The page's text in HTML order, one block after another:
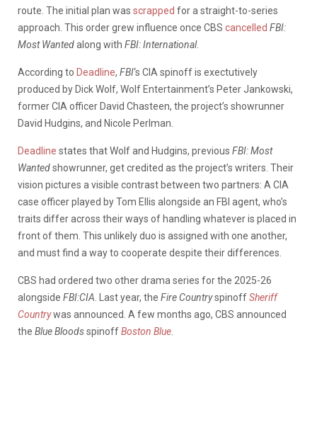
route. The initial plan was scrapped for a straight-to-series
approach. This order grew influence once CBS cancelled FBI:
Most Wantedalong with FBI: International.
According to Deadline, FBI‘s CIA spinoff is exectutively
produced by Dick Wolf, Wolf Entertainment’s Peter Jankowski,
former CIA officer David Chasteen, the project’s showrunner
David Hudgins, and Nicole Perlman.
Deadline states that Wolf and Hudgins, previous FBI: Most
Wantedshowrunner, get credited as the project’s writers. Their
vision pictures a visible contrast between two partners: A CIA
case officer played by Tom Ellis alongside an FBI agent, who’s
traits differ across their ways of handling whatever is placed in
front of them. This unlikely duo is assigned with one another,
and must find a way to cooperate despite their differences.
CBS had ordered two other drama series for the 2025-26
alongside FBI:CIA . Last year, the Fire CountryspinoffSheriff
Countrywas announced. A few months ago, CBS announced
the Blue BloodsspinoffBoston Blue